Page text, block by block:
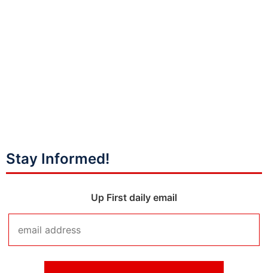
Stay Informed!
Up First daily email